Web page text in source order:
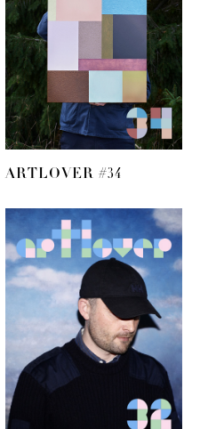
ARTLOVER #34